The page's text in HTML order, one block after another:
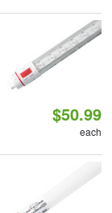
$50.99
each